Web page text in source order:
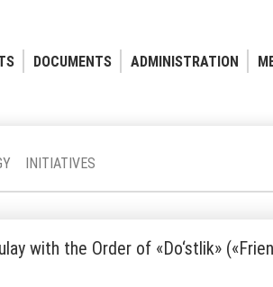
DOCUMENTS ADMINISTRATION
INITIATIVES
with the Order of «Do‘stlik»